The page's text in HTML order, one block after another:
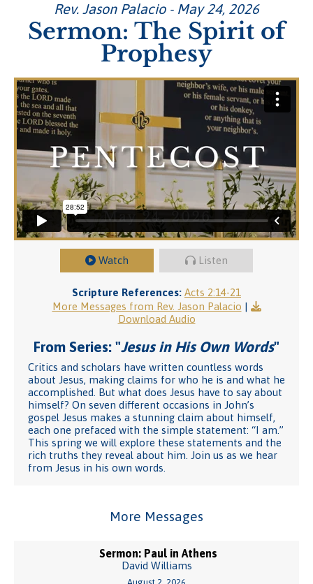
Rev. Jason Palacio - May 24, 2026
Sermon: The Spirit of
Prophesy
Watch Listen
Scripture References: Acts 2:14-21
More Messages from Rev. Jason Palacio |
Download Audio
From Series: "Jesus in His Own Words"
Critics and scholars have written countless words
about Jesus, making claims for who he is and what he
accomplished. But what does Jesus have to say about
himself? On seven different occasions in John’s
gospel Jesus makes a stunning claim about himself,
each one prefaced with the simple statement: “I am.”
This spring we will explore these statements and the
rich truths they reveal about him. Join us as we hear
from Jesus in his own words.
More Messages
Sermon: Paul in Athens
David Williams